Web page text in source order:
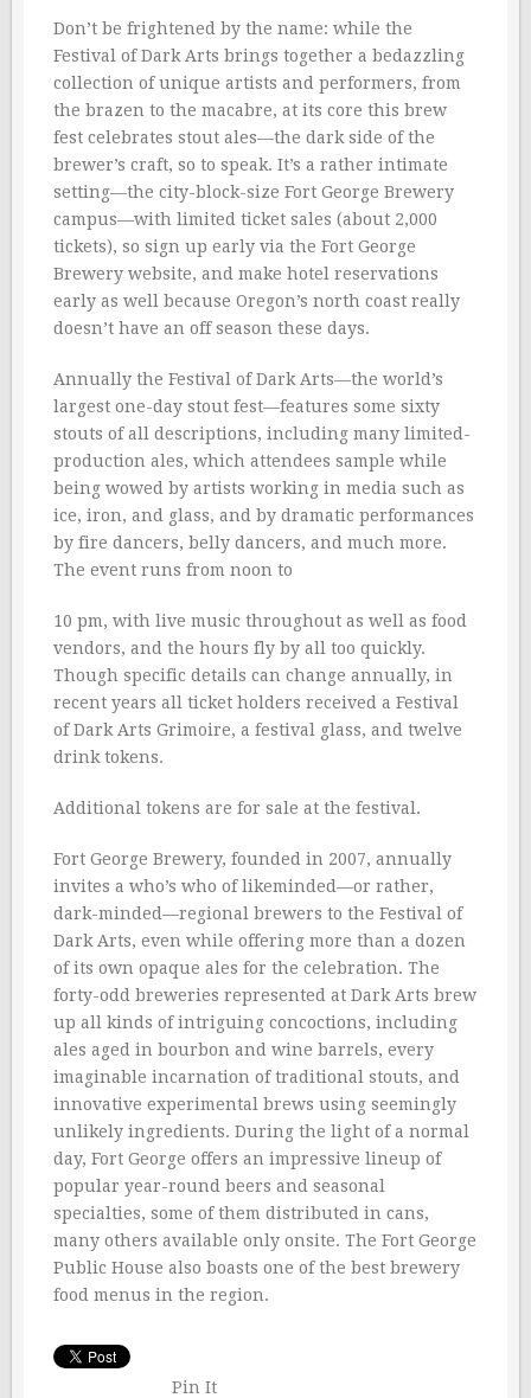
Don’t be frightened by the name: while the
Festival of Dark Arts brings together a bedazzling
collection of unique artists and performers, from
the brazen to the macabre, at its core this brew
fest celebrates stout ales—the dark side of the
brewer’s craft, so to speak. It’s a rather intimate
setting—the city-block-size Fort George Brewery
campus—with limited ticket sales (about 2,000
tickets), so sign up early via the Fort George
Brewery website, and make hotel reservations
early as well because Oregon’s north coast really
doesn’t have an off season these days.
Annually the Festival of Dark Arts—the world’s
largest one-day stout fest—features some sixty
stouts of all descriptions, including many limited-
production ales, which attendees sample while
being wowed by artists working in media such as
ice, iron, and glass, and by dramatic performances
by fire dancers, belly dancers, and much more.
The event runs from noon to
10 pm, with live music throughout as well as food
vendors, and the hours fly by all too quickly.
Though specific details can change annually, in
recent years all ticket holders received a Festival
of Dark Arts Grimoire, a festival glass, and twelve
drink tokens.
Additional tokens are for sale at the festival.
Fort George Brewery, founded in 2007, annually
invites a who’s who of likeminded—or rather,
dark-minded—regional brewers to the Festival of
Dark Arts, even while offering more than a dozen
of its own opaque ales for the celebration. The
forty-odd breweries represented at Dark Arts brew
up all kinds of intriguing concoctions, including
ales aged in bourbon and wine barrels, every
imaginable incarnation of traditional stouts, and
innovative experimental brews using seemingly
unlikely ingredients. During the light of a normal
day, Fort George offers an impressive lineup of
popular year-round beers and seasonal
specialties, some of them distributed in cans,
many others available only onsite. The Fort George
Public House also boasts one of the best brewery
food menus in the region.
Pin It